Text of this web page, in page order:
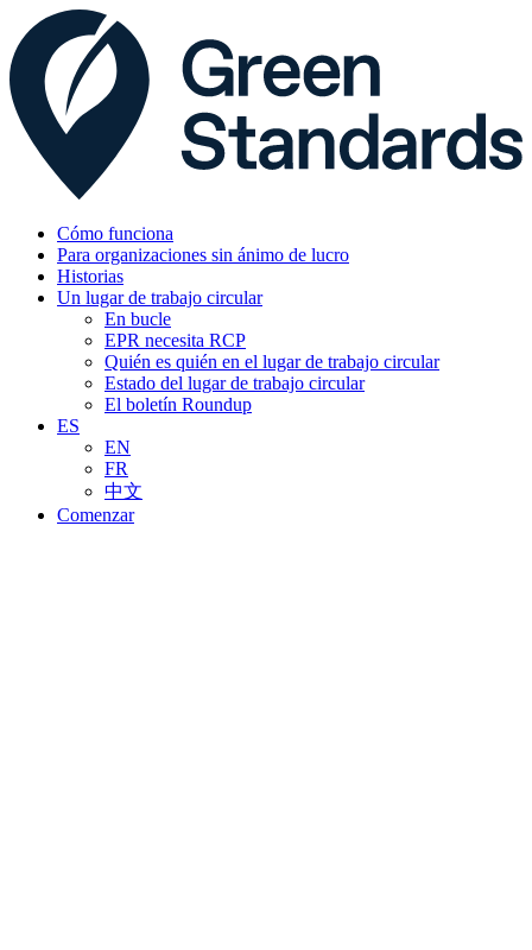
Cómo funciona
Para organizaciones sin ánimo de lucro
Historias
Un lugar de trabajo circular
En bucle
EPR necesita RCP
Quién es quién en el lugar de trabajo circular
Estado del lugar de trabajo circular
El boletín Roundup
ES
EN
FR
中文
Comenzar